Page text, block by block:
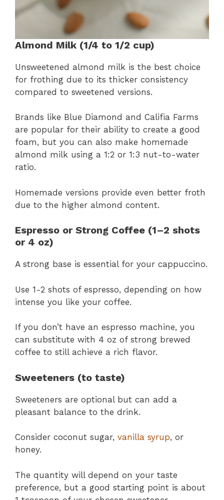
Almond Milk (1/4 to 1/2 cup)
Unsweetened almond milk is the best choice
for frothing due to its thicker consistency
compared to sweetened versions.
Brands like Blue Diamond and Califia Farms
are popular for their ability to create a good
foam, but you can also make homemade
almond milk using a 1:2 or 1:3 nut-to-water
ratio.
Homemade versions provide even better froth
due to the higher almond content.
Espresso or Strong Coffee (1–2 shots
or 4 oz)
A strong base is essential for your cappuccino.
Use 1-2 shots of espresso, depending on how
intense you like your coffee.
If you don’t have an espresso machine, you
can substitute with 4 oz of strong brewed
coffee to still achieve a rich flavor.
Sweeteners (to taste)
Sweeteners are optional but can add a
pleasant balance to the drink.
Consider coconut sugar, vanilla syrup, or
honey.
The quantity will depend on your taste
preference, but a good starting point is about